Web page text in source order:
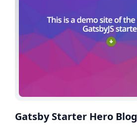
Gatsby Starter Hero Blog